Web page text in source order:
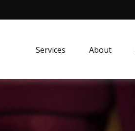
Services About